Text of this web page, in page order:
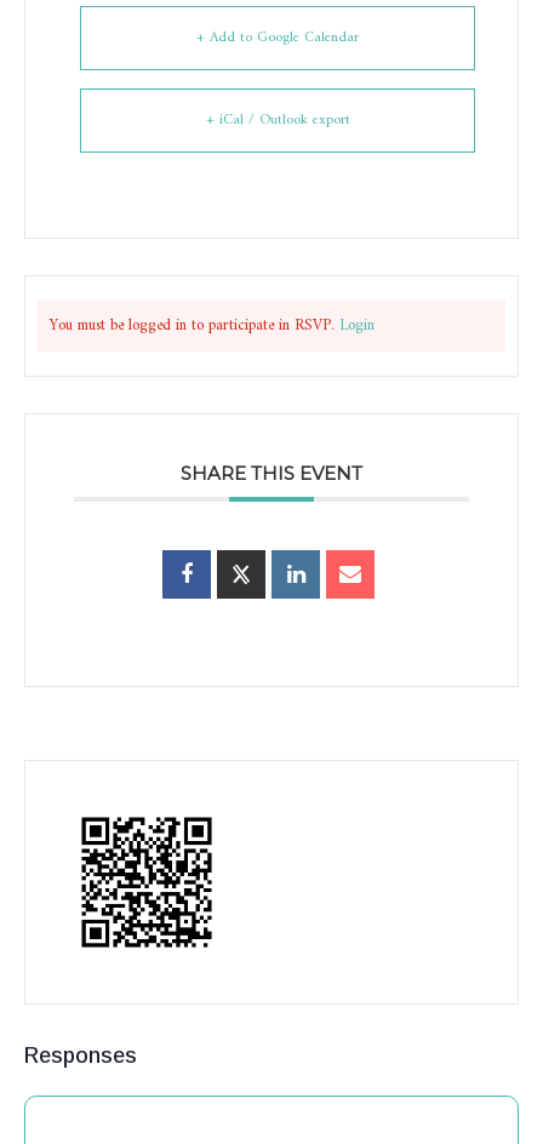
+ Add to Google Calendar
+ iCal / Outlook export
You must be logged in to participate in RSVP. Login
SHARE THIS EVENT
Responses